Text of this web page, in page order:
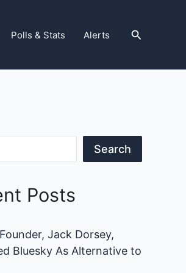
Polls & Stats Alerts Search
Search
Posts
Jack Dorsey,
Bluesky As Alternative to